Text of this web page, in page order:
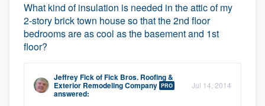
What kind of insulation is needed in the attic of my
2-story brick town house so that the 2nd floor
bedrooms are as cool as the basement and 1st
floor?
Jeffrey FickofFick Bros. Roofing &
Exterior Remodeling Company PRO
answered:
Jul 14, 2014